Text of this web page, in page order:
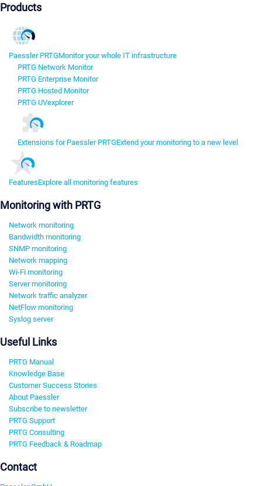
Products
Paessler PRTGMonitor your whole IT infrastructure
PRTG Network Monitor
PRTG Enterprise Monitor
PRTG Hosted Monitor
PRTG UVexplorer
Extensions for Paessler PRTGExtend your monitoring to a new level
FeaturesExplore all monitoring features
Monitoring with PRTG
Network monitoring
Bandwidth monitoring
SNMP monitoring
Network mapping
Wi-Fi monitoring
Server monitoring
Network traffic analyzer
NetFlow monitoring
Syslog server
Useful Links
PRTG Manual
Knowledge Base
Customer Success Stories
About Paessler
Subscribe to newsletter
PRTG Support
PRTG Consulting
PRTG Feedback & Roadmap
Contact